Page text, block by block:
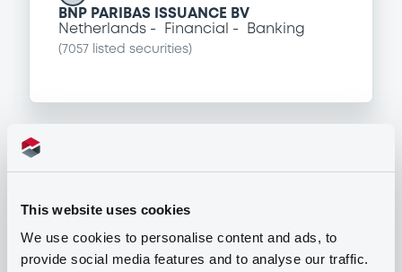
This website uses cookies
We use cookies to personalise content and ads, to
provide social media features and to analyse our traffic.
BNP PARIBAS ISSUANCE BV
Netherlands
Financial Banking
( 7057 listed securities)
Programme
Base Prospectus for the issue of
CERTIFICATES issued under the Note,